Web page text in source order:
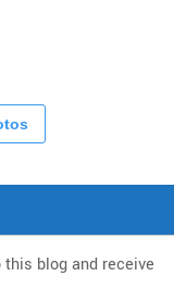
blog and receive